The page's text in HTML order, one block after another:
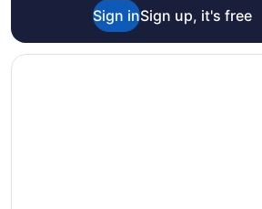
Sign inSign up, it's free
Opens in a new window
Baymont by Wyndham Marion